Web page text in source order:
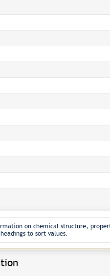
on chemical structure,
to sort values.